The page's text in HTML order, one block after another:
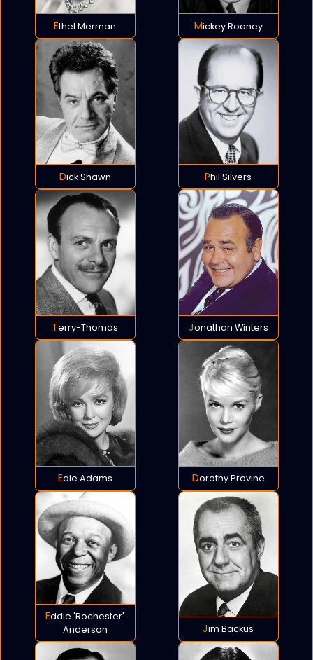
Ethel Merman Mickey Rooney
Dick Shawn Phil Silvers
Terry-Thomas Jonathan Winters
Edie Adams Dorothy Provine
Eddie 'Rochester'
Anderson Jim Backus